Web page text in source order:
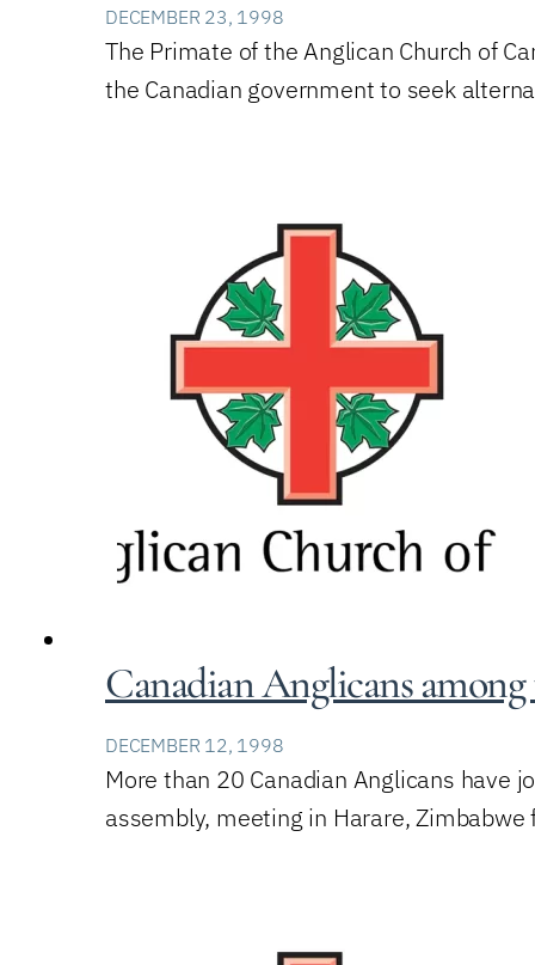
DECEMBER 23, 1998
The Primate of the Anglican Church of
the Canadian government to seek
Canadian Anglicans
DECEMBER 12, 1998
More than 20 Canadian Anglicans have
assembly, meeting in Harare,